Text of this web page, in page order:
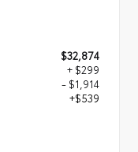
$32,874
+ $299
- $1,914
+$539